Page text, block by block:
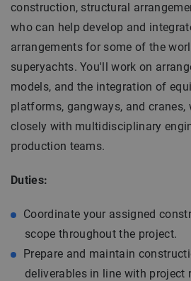
construction, structural
who can help develop and
arrangements for some of the
superyachts. You'll work on
models, and the integration of
platforms, gangways, and
closely with multidisciplinary
production teams.
Duties:
Coordinate your assigned
scope throughout the project.
Prepare and maintain
deliverables in line with project